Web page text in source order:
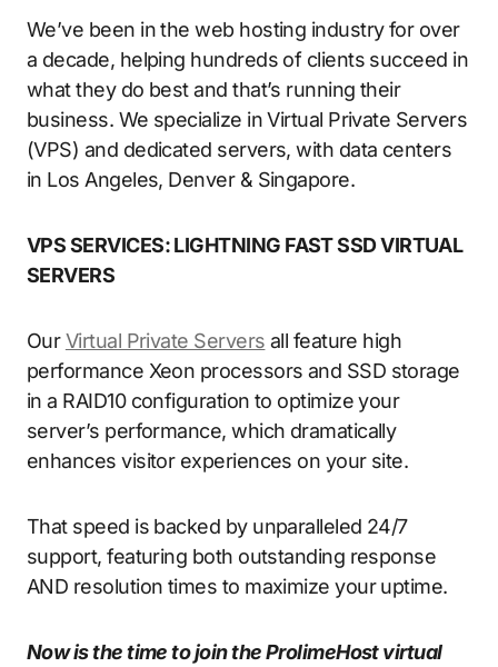
We’ve been in the web hosting industry for over
a decade, helping hundreds of clients succeed in
what they do best and that’s running their
business. We specialize in Virtual Private Servers
(VPS) and dedicated servers, with data centers
in Los Angeles, Denver & Singapore.
VPS SERVICES: LIGHTNING FAST SSD VIRTUAL
SERVERS
OurVirtual Private Servers all feature high
performance Xeon processors and SSD storage
in a RAID10 configuration to optimize your
server’s performance, which dramatically
enhances visitor experiences on your site.
That speed is backed by unparalleled 24/7
support, featuring both outstanding response
AND resolution times to maximize your uptime.
Now is the time to join the ProlimeHost virtual